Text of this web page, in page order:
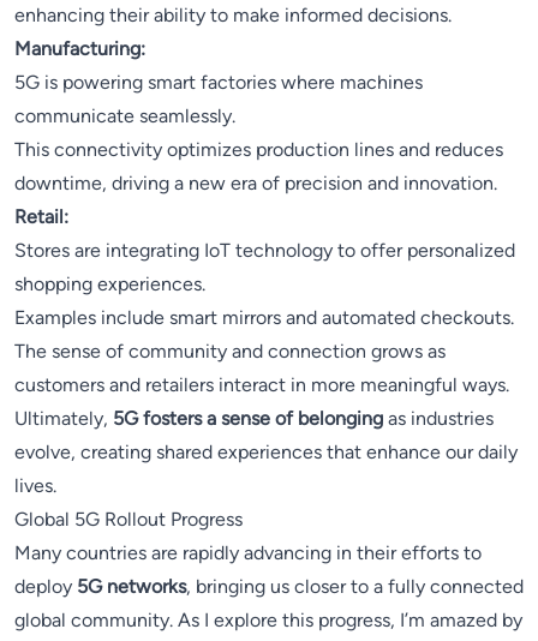
enhancing their ability to make informed decisions.
Manufacturing:
5G is powering smart factories where machines
communicate seamlessly.
This connectivity optimizes production lines and reduces
downtime, driving a new era of precision and innovation.
Retail:
Stores are integrating IoT technology to offer personalized
shopping experiences.
Examples include smart mirrors and automated checkouts.
The sense of community and connection grows as
customers and retailers interact in more meaningful ways.
Ultimately, 5G fosters a sense of belonging as industries
evolve, creating shared experiences that enhance our daily
lives.
Global 5G Rollout Progress
Many countries are rapidly advancing in their efforts to
deploy 5G networks, bringing us closer to a fully connected
global community. As I explore this progress, I’m amazed by